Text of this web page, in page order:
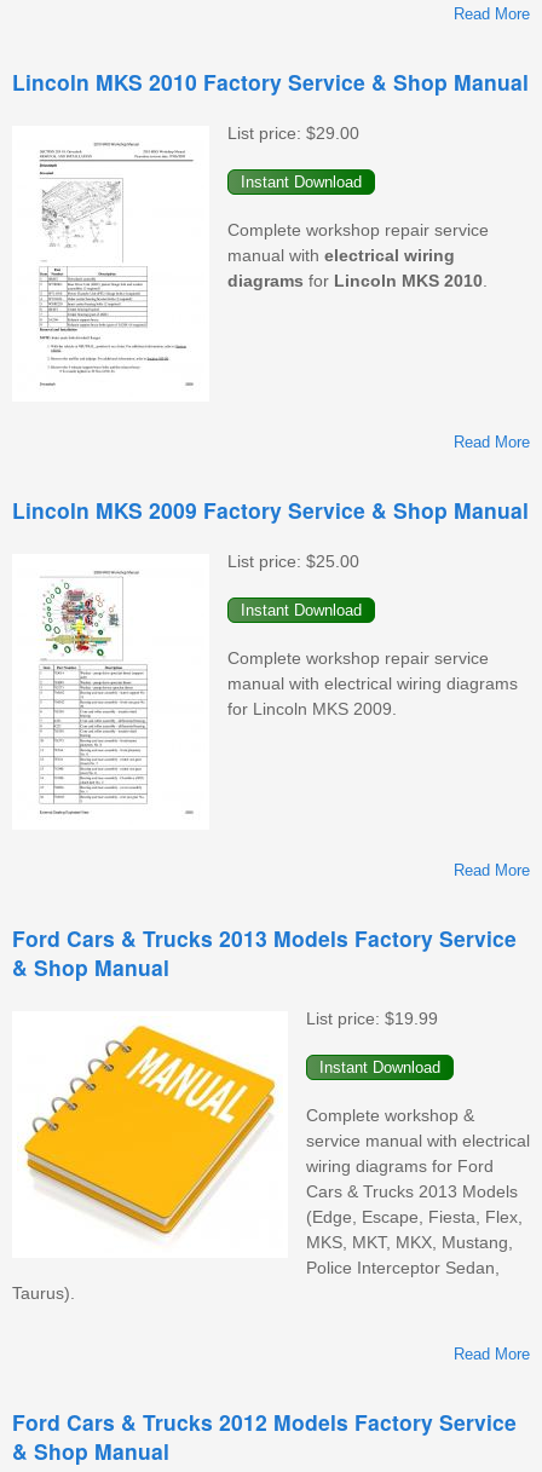
Read More
Lincoln MKS 2010 Factory Service & Shop Manual
List price: $29.00
Complete workshop repair service
manual with electrical wiring
diagrams for Lincoln MKS 2010
Read More
Lincoln MKS 2009 Factory Service & Shop Manual
List price: $25.00
Complete workshop repair service
manual with electrical wiring diagrams
for Lincoln MKS 2009.
Read More
Ford Cars & Trucks 2013 Models Factory Service
& Shop Manual
List price: $19.99
Complete workshop &
service manual with electrical
wiring diagrams for Ford
Cars & Trucks 2013 Models
(Edge, Escape, Fiesta, Flex,
MKS, MKT, MKX, Mustang,
Police Interceptor Sedan,
Taurus).
Read More
Ford Cars & Trucks 2012 Models Factory Service
& Shop Manual